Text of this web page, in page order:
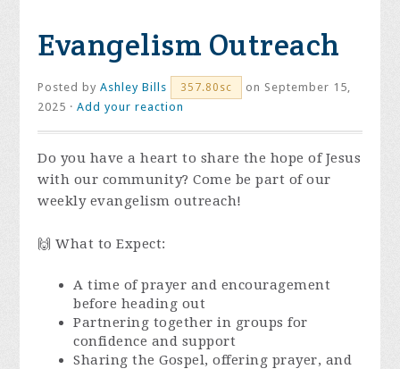
Evangelism Outreach
Posted byAshley Bills 357.80sc
on September 15,
2025 ·Add your reaction
Do you have a heart to share the hope of Jesus
with our community? Come be part of our
weekly evangelism outreach!
🙌 What to Expect:
A time of prayer and encouragement
before heading out
Partnering together in groups for
confidence and support
Sharing the Gospel, offering prayer, and